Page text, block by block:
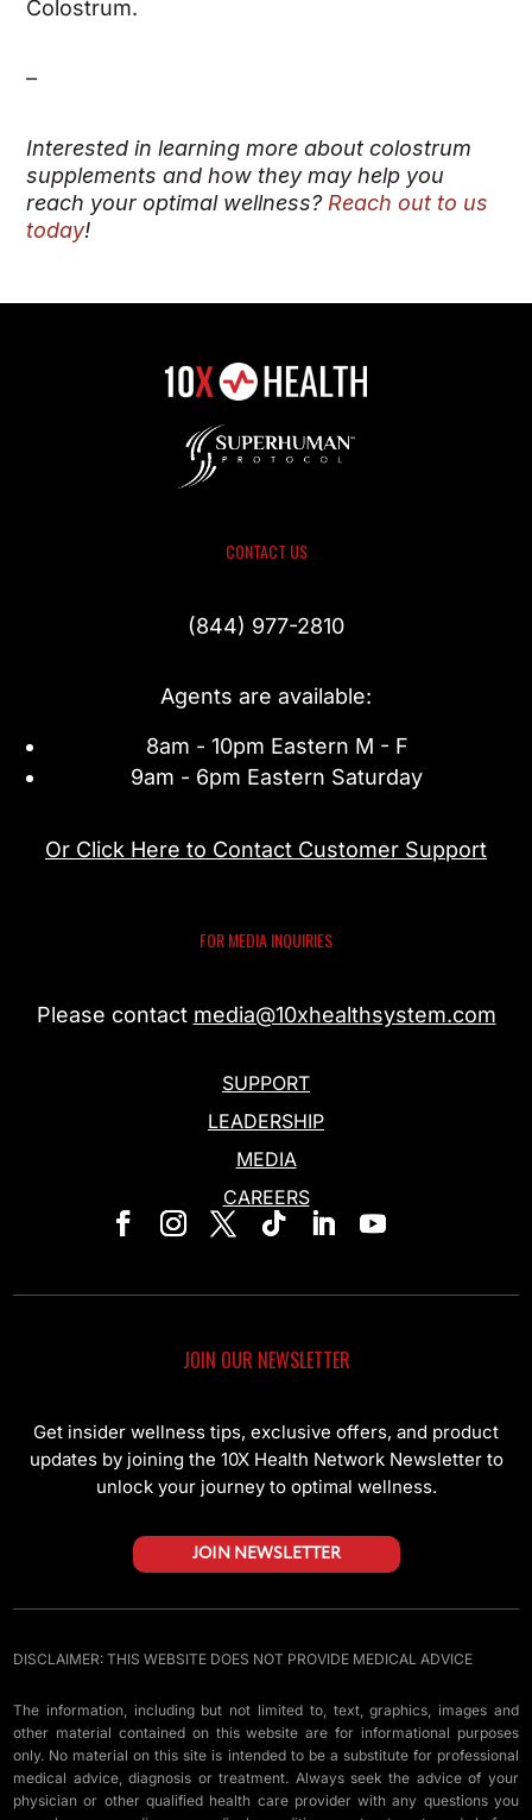
Colostrum.
–
Interested in learning more about colostrum
supplements and how they may help you
reach your optimal wellness? Reach out to us
today!
CONTACT US
(844) 977-2810
Agents are available:
8am - 10pm Eastern M - F
9am - 6pm Eastern Saturday
Or Click Here to Contact Customer Support
FOR MEDIA INQUIRIES
Please contact media@10xhealthsystem.com
SUPPORT
LEADERSHIP
MEDIA
CAREERS
JOIN OUR NEWSLETTER
Get insider wellness tips, exclusive offers, and product
updates by joining the 10X Health Network Newsletter to
unlock your journey to optimal wellness.
JOIN NEWSLETTER
DISCLAIMER: THIS WEBSITE DOES NOT PROVIDE MEDICAL ADVICE
The information, including but not limited to, text, graphics, images and
other material contained on this website are for informational purposes
only. No material on this site is intended to be a substitute for professional
medical advice, diagnosis or treatment. Always seek the advice of your
physician or other qualified health care provider with any questions you